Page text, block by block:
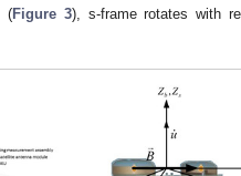
(Figure 3), s-frame rotates with